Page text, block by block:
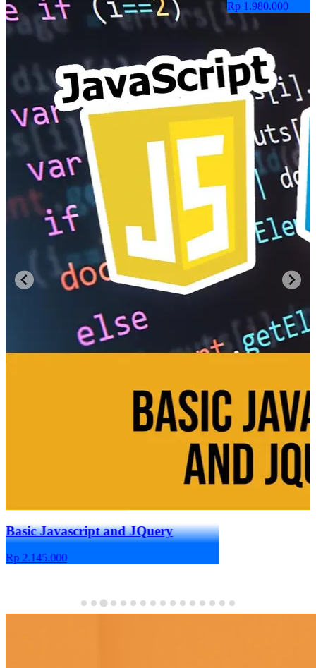
Basic Javascript and JQuery
Rp 2.145.000